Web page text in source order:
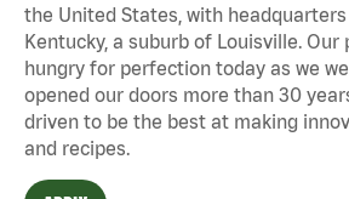
the United States, with
Kentucky, a suburb of Louisville. Our
hungry for perfection today as we
opened our doors more than 30
driven to be the best at making
and recipes.